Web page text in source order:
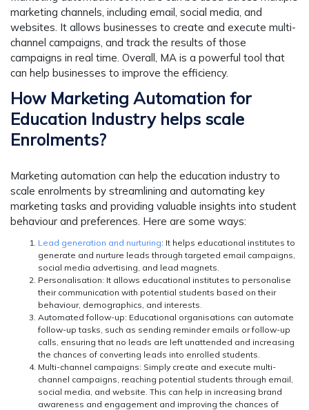
marketing channels, including email, social media, and
websites. It allows businesses to create and execute multi-
channel campaigns, and track the results of those
campaigns in real time. Overall, MA is a powerful tool that
can help businesses to improve the efficiency.
How Marketing Automation for
Education Industry helps scale
Enrolments?
Marketing automation can help the education industry to
scale enrolments by streamlining and automating key
marketing tasks and providing valuable insights into student
behaviour and preferences. Here are some ways:
Lead generation and nurturing: It helps educational institutes to
generate and nurture leads through targeted email campaigns,
social media advertising, and lead magnets.
Personalisation: It allows educational institutes to personalise
their communication with potential students based on their
behaviour, demographics, and interests.
Automated follow-up: Educational organisations can automate
follow-up tasks, such as sending reminder emails or follow-up
calls, ensuring that no leads are left unattended and increasing
the chances of converting leads into enrolled students.
Multi-channel campaigns: Simply create and execute multi-
channel campaigns, reaching potential students through email,
social media, and website. This can help in increasing brand
awareness and engagement and improving the chances of